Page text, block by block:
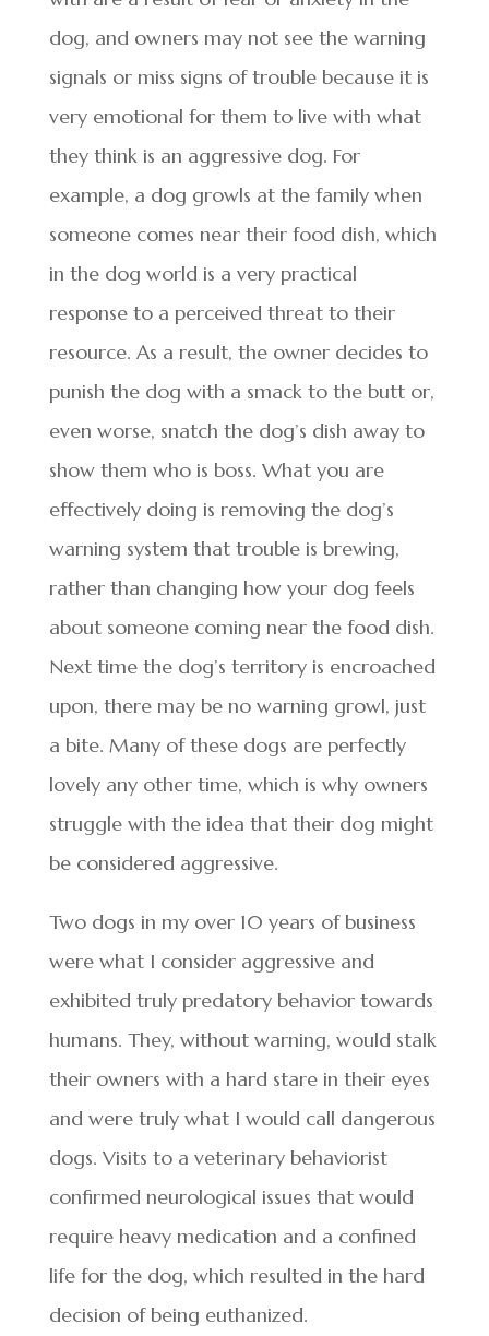
dog, and owners may not see the warning
signals or miss signs of trouble because it is
very emotional for them to live with what
they think is an aggressive dog. For
example, a dog growls at the family when
someone comes near their food dish, which
in the dog world is a very practical
response to a perceived threat to their
resource. As a result, the owner decides to
punish the dog with a smack to the butt or,
even worse, snatch the dog’s dish away to
show them who is boss. What you are
effectively doing is removing the dog’s
warning system that trouble is brewing,
rather than changing how your dog feels
about someone coming near the food dish.
Next time the dog’s territory is encroached
upon, there may be no warning growl, just
a bite. Many of these dogs are perfectly
lovely any other time, which is why owners
struggle with the idea that their dog might
be considered aggressive.
Two dogs in my over 10 years of business
were what I consider aggressive and
exhibited truly predatory behavior towards
humans. They, without warning, would stalk
their owners with a hard stare in their eyes
and were truly what I would call dangerous
dogs. Visits to a veterinary behaviorist
confirmed neurological issues that would
require heavy medication and a confined
life for the dog, which resulted in the hard
decision of being euthanized.